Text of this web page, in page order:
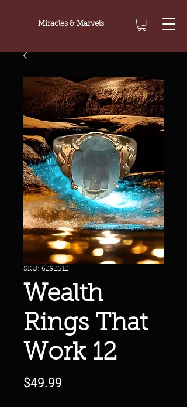
Miracles & Marvels
SKU: 6292312
Wealth
Rings That
Work 12
$49.99